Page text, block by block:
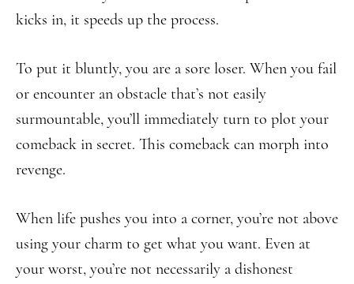
kicks in, it speeds up the process.
To put it bluntly, you are a sore loser. When you fail
or encounter an obstacle that’s not easily
surmountable, you’ll immediately turn to plot your
comeback in secret. This comeback can morph into
revenge.
When life pushes you into a corner, you’re not above
using your charm to get what you want. Even at
your worst, you’re not necessarily a dishonest